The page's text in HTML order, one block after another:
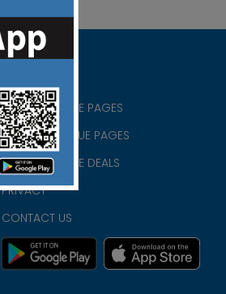
CHRISTIAN BLUE PAGES
CHRISTMAS BLUE PAGES
CHRISTIAN BLUE DEALS
PRIVACY
CONTACT US